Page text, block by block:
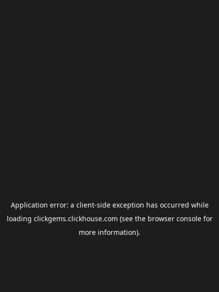
Application error: a client-side exception has occurred while
loading clickgems.clickhouse.com (see the browser consolefor
more information).